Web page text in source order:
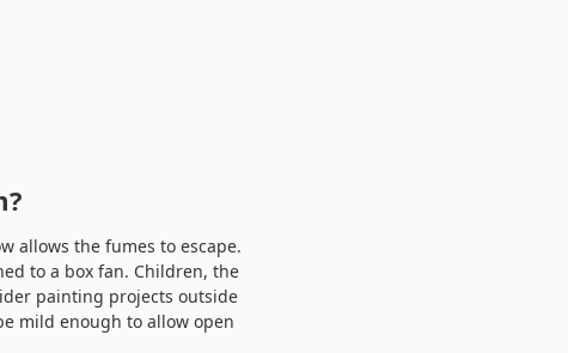
allows the fumes to escape.
to a box fan. Children, the
painting projects outside
mild enough to allow open